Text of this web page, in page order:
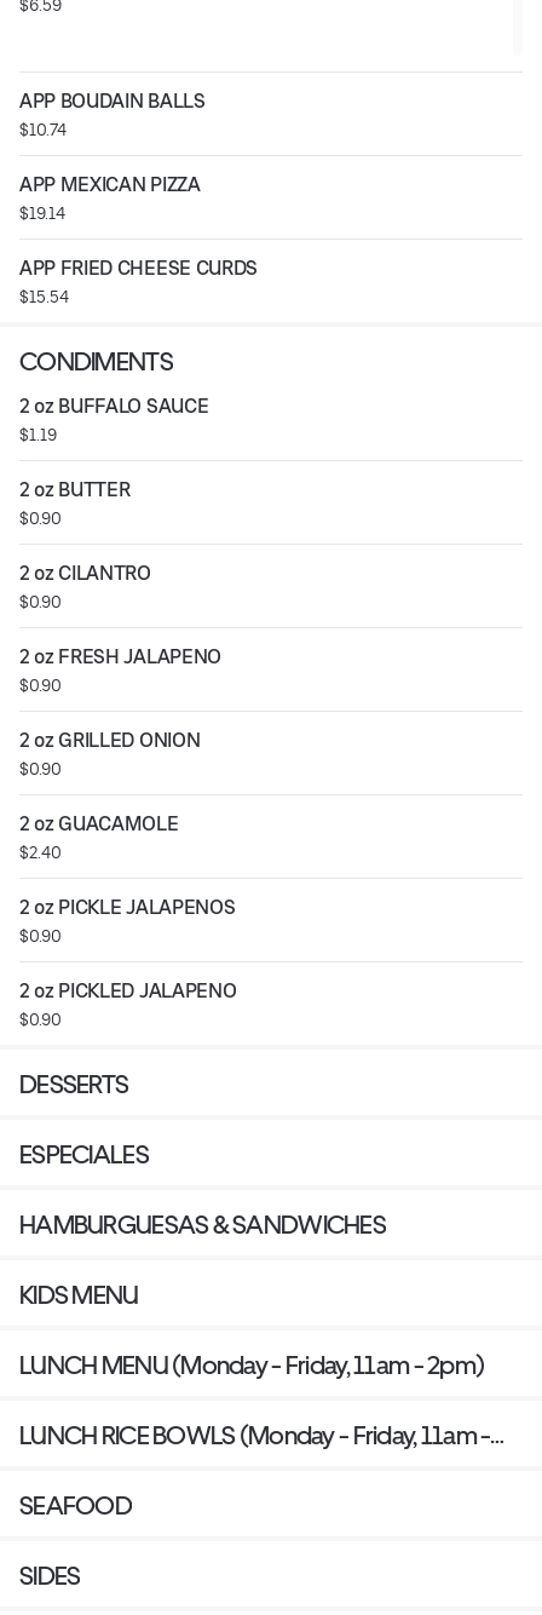
$6.59
APP BOUDAIN BALLS
$10.74
APP MEXICAN PIZZA
$19.14
APP FRIED CHEESE CURDS
$15.54
CONDIMENTS
2 oz BUFFALO SAUCE
$1.19
2 oz BUTTER
$0.90
2 oz CILANTRO
$0.90
2 oz FRESH JALAPENO
$0.90
2 oz GRILLED ONION
$0.90
2 oz GUACAMOLE
$2.40
2 oz PICKLE JALAPENOS
$0.90
2 oz PICKLED JALAPENO
$0.90
DESSERTS
ESPECIALES
HAMBURGUESAS & SANDWICHES
KIDS MENU
LUNCH MENU (Monday - Friday, 11am - 2pm)
LUNCH RICE BOWLS (Monday - Friday, 11am -
SEAFOOD
SIDES